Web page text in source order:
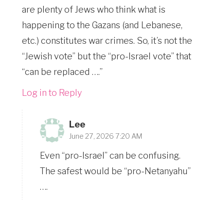
are plenty of Jews who think what is
happening to the Gazans (and Lebanese,
etc.) constitutes war crimes. So, it’s not the
“Jewish vote” but the “pro-Israel vote” that
“can be replaced ….”
Log in to Reply
Lee
June 27, 2026 7:20 AM
Even “pro-Israel” can be confusing.
The safest would be “pro-Netanyahu”
….